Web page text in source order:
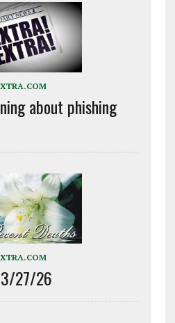
about phishing
27/26